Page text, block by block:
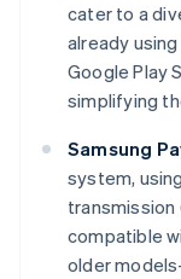
cater to a
already
Google Play
simplifying
Samsung
system,
transmission
compatible
older